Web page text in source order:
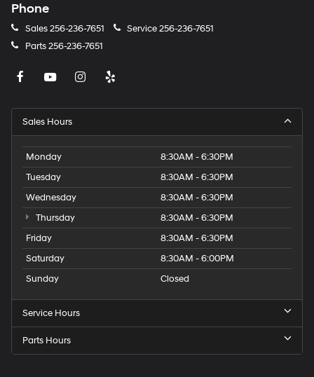
Phone
Sales256-236-7651 Service256-236-7651
Parts256-236-7651
Sales Hours
Monday
8:30AM - 6:30PM
Tuesday
8:30AM - 6:30PM
Wednesday
8:30AM - 6:30PM
Thursday
8:30AM - 6:30PM
Friday
8:30AM - 6:30PM
Saturday
8:30AM - 6:00PM
Sunday
Closed
Service Hours
Parts Hours